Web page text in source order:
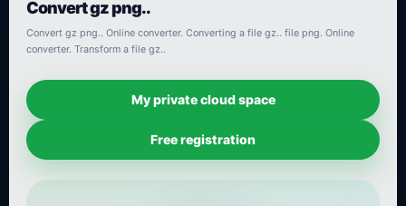
Convert gz png..
Convert gz png.. Online converter. Converting a file gz.. file png. Online
converter. Transform a file gz..
My private cloud space
Free registration